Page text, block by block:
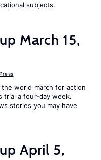
subjects.
March 15,
world march for action
trial a four-day week.
stories you may have
April 5,